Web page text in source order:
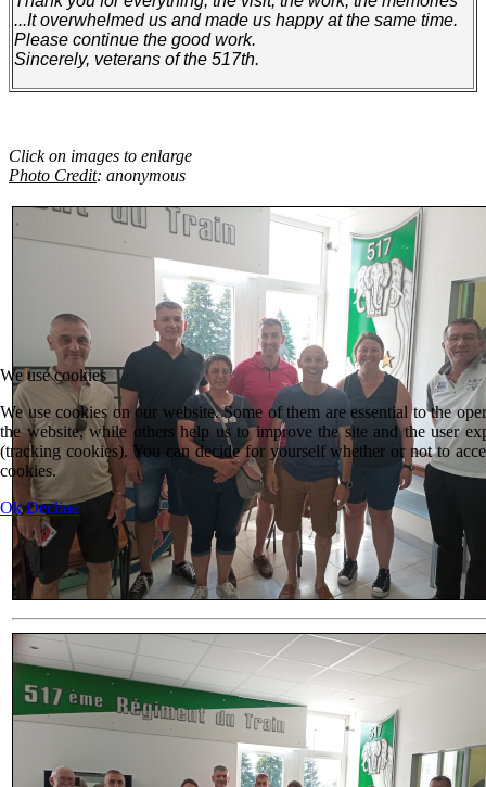
...It overwhelmed us and made us happy at the same time.
Please continue the good work.
Sincerely, veterans of the 517th.
Click on images to enlarge
Photo Credit: anonymous
We use cookies
We use cookies on our website. Some of them are essential to the
the website, while others help us to improve the site and the user
(tracking cookies). You can decide for yourself whether or not to
cookies.
Ok Decline